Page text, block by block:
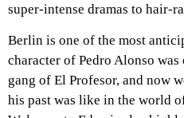
super-intense dramas to hair-
Berlin is one of the most
character of Pedro Alonso
gang of El Profesor, and now
his past was like in the world